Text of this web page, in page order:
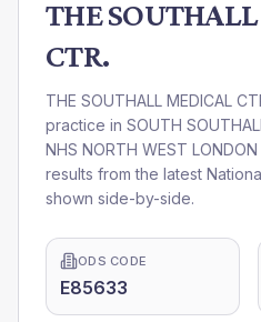
THE
CTR.
THE SOUTHALL MEDICAL
practice in SOUTH
NHS NORTH WEST LONDON
results from the latest
shown side-by-side.
ODS CODE
E85633